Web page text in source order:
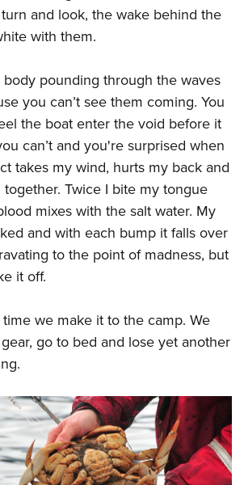
and look, the wake behind the
with them.
body pounding through the waves
you can’t see them coming. You
the boat enter the void before it
can’t and you're surprised when
takes my wind, hurts my back and
Twice I bite my tongue
mixes with the salt water. My
and with each bump it falls over
to the point of madness, but
it off.
we make it to the camp. We
go to bed and lose yet another